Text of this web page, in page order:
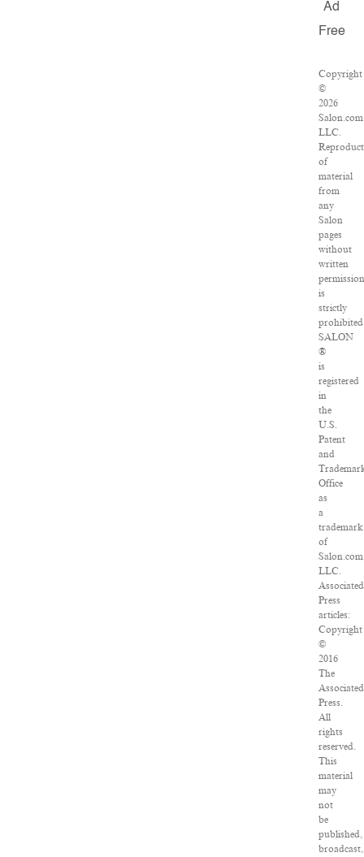
Ad
Free
Copyright
©
2026
LLC.
of
material
from
any
Salon
pages
without
written
permission
is
strictly
SALON
®
is
registered
in
the
U.S.
Patent
and
Office
as
a
trademark
of
LLC.
Associated
Press
articles:
Copyright
©
2016
The
Associated
Press.
All
rights
reserved.
This
material
may
not
be
published,
broadcast,